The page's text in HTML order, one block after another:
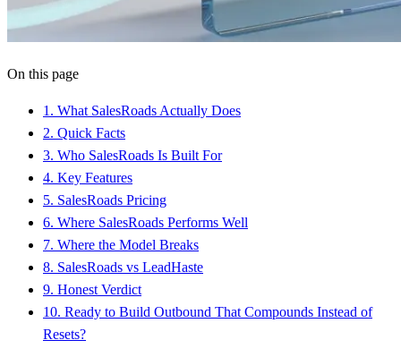
On this page
1 . What SalesRoads Actually Does
2. Quick Facts
3. Who SalesRoads Is Built For
4. Key Features
5. SalesRoads Pricing
6. Where SalesRoads Performs Well
7. Where the Model Breaks
8. SalesRoads vs LeadHaste
9. Honest Verdict
10. Ready to Build Outbound That Compounds Instead of
Resets?